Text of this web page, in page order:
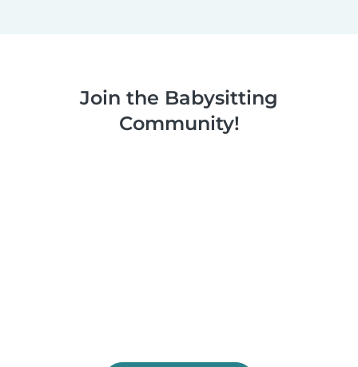
Join the Babysitting
Community!